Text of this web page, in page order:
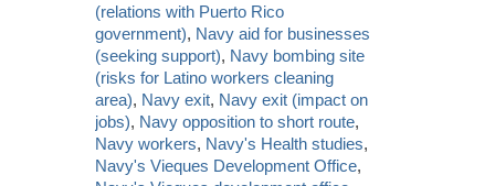
(relations with Puerto Rico
government), Navy aid for businesses
(seeking support), Navy bombing site
(risks for Latino workers cleaning
area), Navy exit, Navy exit (impact on
jobs), Navy opposition to short route,
Navy workers, Navy's Health studies,
Navy's Vieques Development Office,